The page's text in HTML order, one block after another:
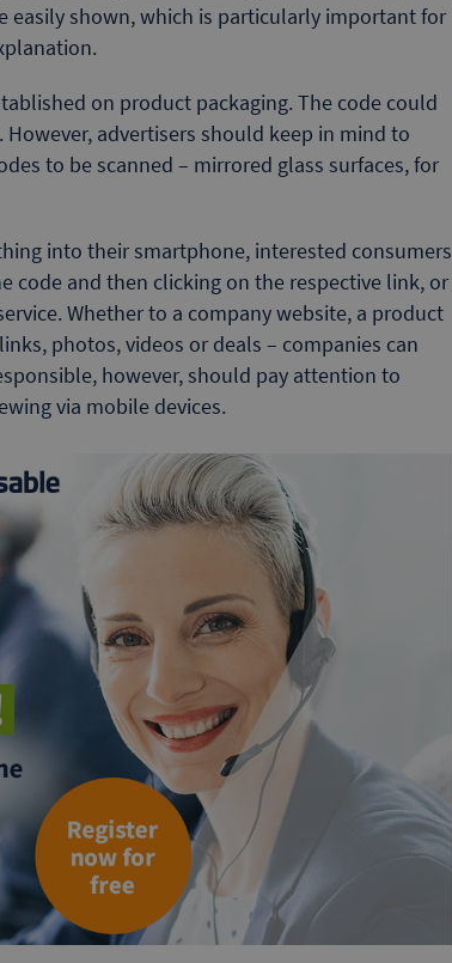
easily shown, which is particularly important for
on product packaging. The code could
advertisers should keep in mind to
to be scanned – mirrored glass surfaces, for
into their smartphone, interested consumers
code and then clicking on the respective link, or
Whether to a company website, a product
photos, videos or deals – companies can
however, should pay attention to
via mobile devices.